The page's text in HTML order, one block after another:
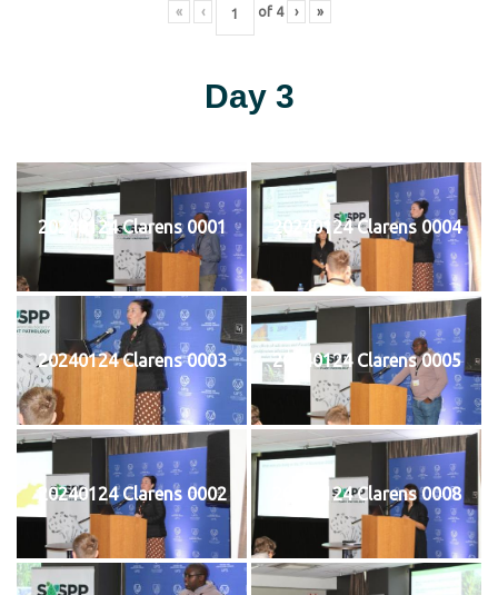
« ‹ of 4 › »
Day 3
20240124 Clarens 0001 20240124 Clarens 0004
20240124 Clarens 0003 20240124 Clarens 0005
20240124 Clarens 0002 20240124 Clarens 0008